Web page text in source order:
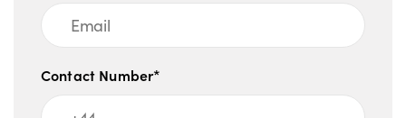
Contact Number*